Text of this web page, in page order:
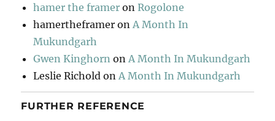
hamer the framer onRogolone
hamertheframer on A Month In
Mukundgarh
Gwen Kinghorn on A Month In Mukundgarh
Leslie Richold on A Month In Mukundgarh
FURTHER REFERENCE